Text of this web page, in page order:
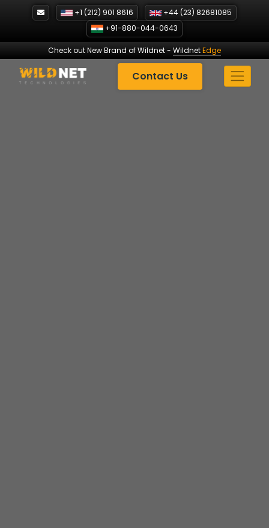
+1 (212) 901 8616
+44 (23) 82681085
+91-880-044-0643
Check out New Brand of Wildnet- WildnetEdge
Contact Us